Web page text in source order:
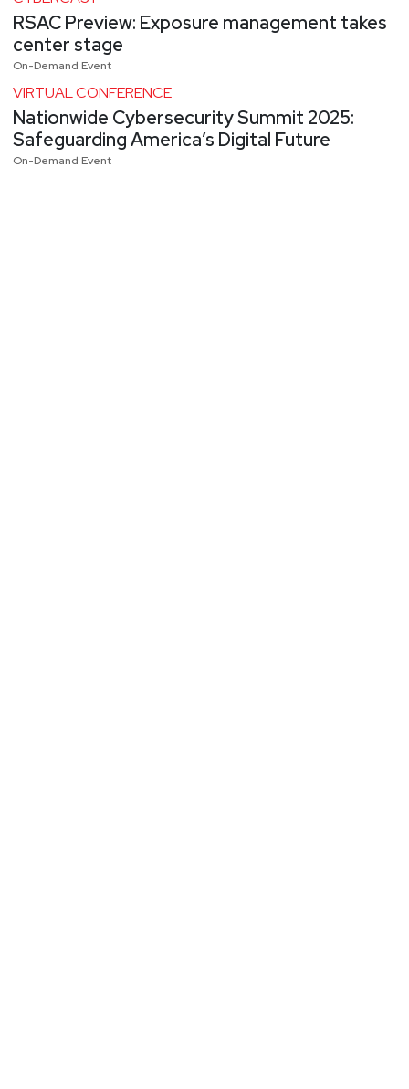
RSAC Preview: Exposure management takes
center stage
On-Demand Event
VIRTUAL CONFERENCE
Nationwide Cybersecurity Summit 2025:
Safeguarding America’s Digital Future
On-Demand Event